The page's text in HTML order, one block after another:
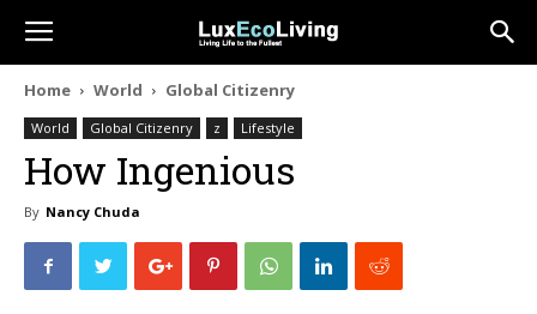
Home World Global Citizenry
World Global Citizenry z Lifestyle
How Ingenious
By Nancy Chuda